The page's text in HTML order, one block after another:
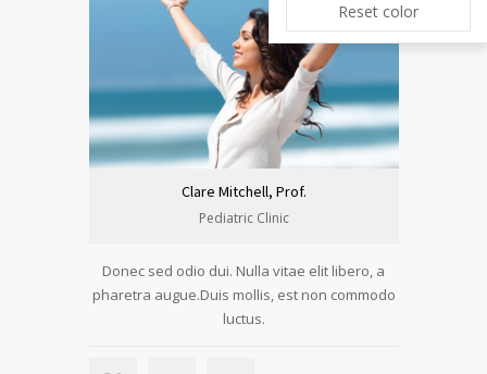
Clare Mitchell, Prof.
Pediatric Clinic
Donec sed odio dui. Nulla vitae elit libero, a
pharetra augue.Duis mollis, est non commodo
luctus.
Reset color